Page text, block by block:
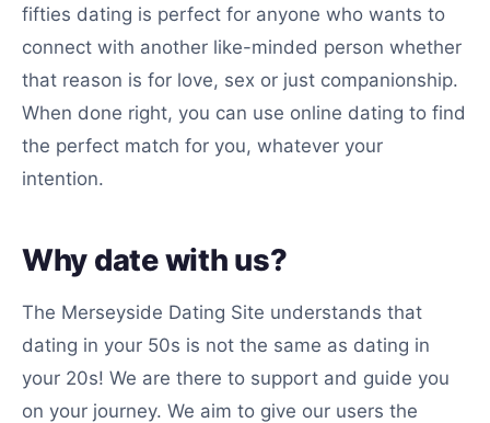
fifties dating is perfect for anyone who wants to
connect with another like-minded person whether
that reason is for love, sex or just companionship.
When done right, you can use online dating to find
the perfect match for you, whatever your
intention.
Why date with us?
The Merseyside Dating Site understands that
dating in your 50s is not the same as dating in
your 20s! We are there to support and guide you
on your journey. We aim to give our users the